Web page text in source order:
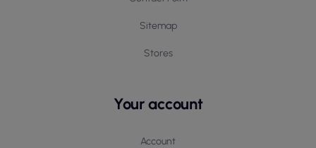
Sitemap
Stores
Your account
Account